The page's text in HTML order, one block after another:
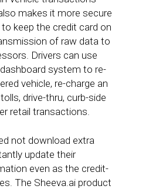
makes it more secure
keep the credit card on
of raw data to
Drivers can use
system to re-
vehicle, re-charge an
drive-thru, curb-side
retail transactions.
not download extra
update their
even as the credit-
The Sheeva.ai product